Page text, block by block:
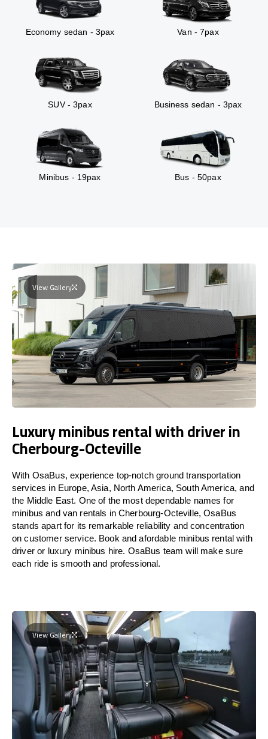
Economy sedan - 3pax Van - 7pax
SUV - 3pax Business sedan - 3pax
Minibus - 19pax Bus - 50pax
View Gallery
Luxury minibus rental with driver in
Cherbourg-Octeville
With OsaBus, experience top-notch ground transportation
services in Europe, Asia, North America, South America, and
the Middle East. One of the most dependable names for
minibus and van rentals in Cherbourg-Octeville, OsaBus
stands apart for its remarkable reliability and concentration
on customer service. Book and afordable minibus rental with
driver or luxury minibus hire. OsaBus team will make sure
each ride is smooth and professional.
View Gallery